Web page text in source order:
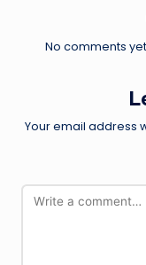
No comments
Your email address